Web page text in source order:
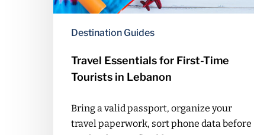
Destination Guides
Travel Essentials for First-Time
Tourists in Lebanon
Bring a valid passport, organize your
travel paperwork, sort phone data before